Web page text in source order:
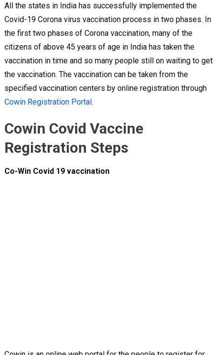
All the states in India has successfully implemented the
Covid-19 Corona virus vaccination process in two phases. In
the first two phases of Corona vaccination, many of the
citizens of above 45 years of age in India has taken the
vaccination in time and so many people still on waiting to get
the vaccination. The vaccination can be taken from the
specified vaccination centers by online registration through
Cowin Registration Portal.
Cowin Covid Vaccine
Registration Steps
Co-Win Covid 19 vaccination